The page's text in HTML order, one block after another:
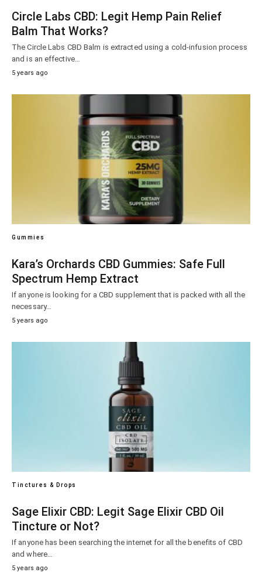
Circle Labs CBD: Legit Hemp Pain Relief
Balm That Works?
The Circle Labs CBD Balm is extracted using a cold-infusion process
and is an effective…
5 years ago
Gummies
Kara’s Orchards CBD Gummies: Safe Full
Spectrum Hemp Extract
If anyone is looking for a CBD supplement that is packed with all the
necessary…
5 years ago
Tinctures & Drops
Sage Elixir CBD: Legit Sage Elixir CBD Oil
Tincture or Not?
If anyone has been searching the internet for all the benefits of CBD
and where…
5 years ago